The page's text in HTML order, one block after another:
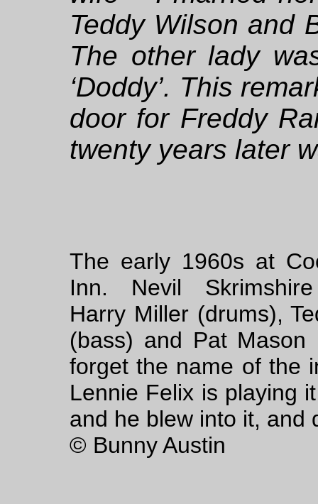
Teddy Wilson and
The other lady
‘Doddy’. This
door for Freddy
twenty years later
The early 1960s at
Inn. Nevil
Harry Miller (drums),
(bass) and Pat Mason
forget the name of the
Lennie Felix is playing
and he blew into it, and
© Bunny Austin